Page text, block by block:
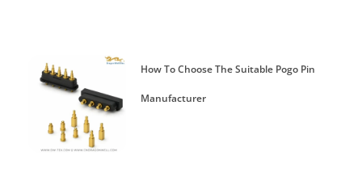
How To Choose The Suitable Pogo Pin
Manufacturer